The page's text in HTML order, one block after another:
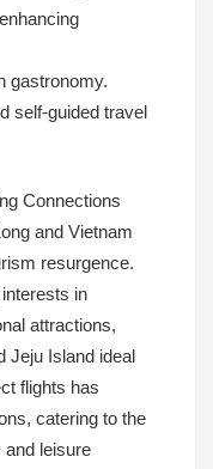
gastronomy.
self-guided travel
Connections
and Vietnam
resurgence.
in
attractions,
Jeju Island ideal
flights has
catering to the
and leisure